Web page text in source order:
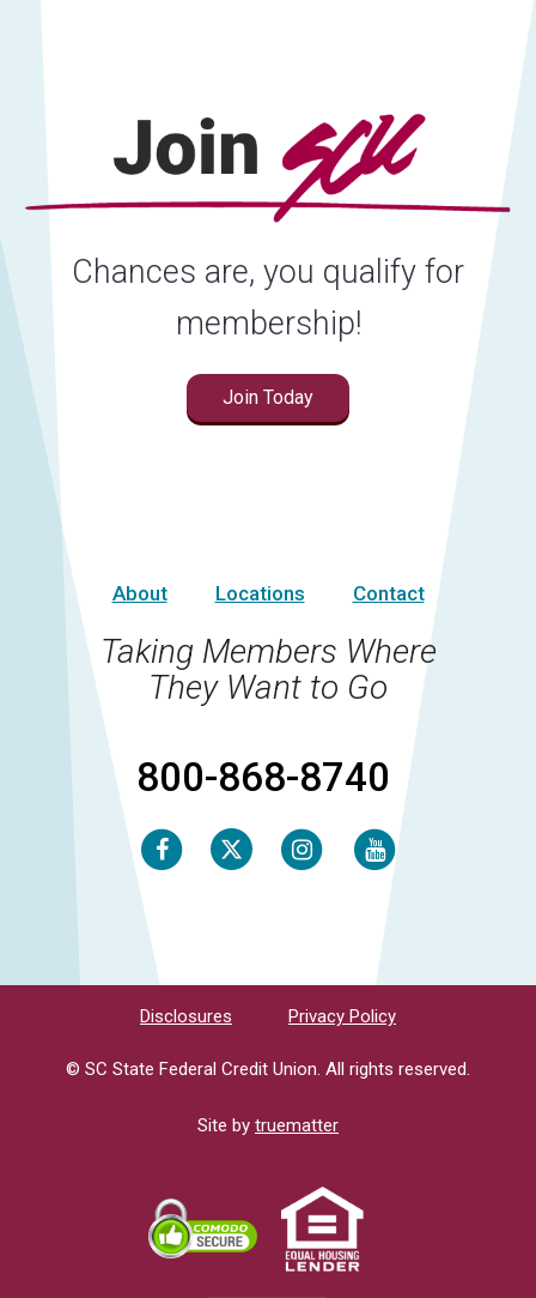
Chances are, you qualify for
membership!
Join Today
About Locations Contact
Taking Members Where
They Want to Go
800-868-8740
Facebook Twitter InstagramYoutube
Disclosures Privacy Policy
© SC State Federal Credit Union. All rights reserved.
Site by truematter